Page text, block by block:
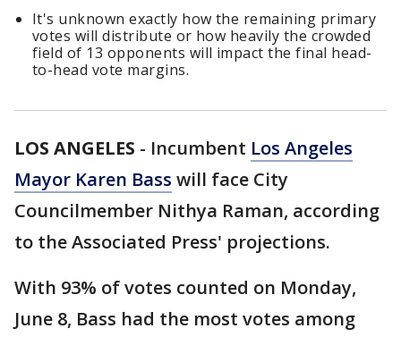
It's unknown exactly how the remaining primary
votes will distribute or how heavily the crowded
field of 13 opponents will impact the final head-
to-head vote margins.
LOS ANGELES - Incumbent Los Angeles
Mayor Karen Bass will face City
Councilmember Nithya Raman, according
to the Associated Press' projections.
With 93% of votes counted on Monday,
June 8, Bass had the most votes among